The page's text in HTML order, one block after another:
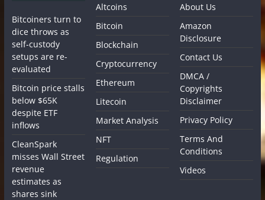
Bitcoiners turn to
dice throws as
self-custody
setups are re-
evaluated
Bitcoin price stalls
below $65K
despite ETF
inflows
CleanSpark
misses Wall Street
revenue
estimates as
shares sink
Altcoins
Bitcoin
Blockchain
Cryptocurrency
Ethereum
Litecoin
Market Analysis
NFT
Regulation
About Us
Amazon
Disclosure
Contact Us
DMCA /
Copyrights
Disclaimer
Privacy Policy
Terms And
Conditions
Videos